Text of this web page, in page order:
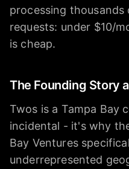
processing
requests: under $10/
is cheap.
The Founding Story
Twos is a Tampa Bay
incidental - it's why
Bay Ventures
underrepresented